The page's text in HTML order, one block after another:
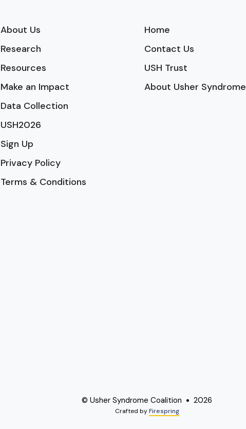
About Us
Research
Resources
Make an Impact
Data Collection
USH2026
Sign Up
Privacy Policy
Terms & Conditions
Home
Contact Us
USH Trust
About Usher Syndrome
© Usher Syndrome Coalition 2026
Crafted byFirespring